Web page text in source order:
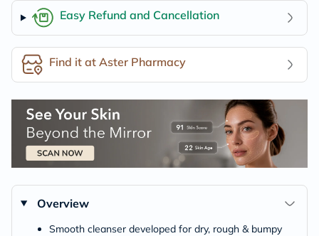
Easy Refund and Cancellation
Find it at Aster Pharmacy
Overview
Smooth cleanser developed for dry, rough & bumpy